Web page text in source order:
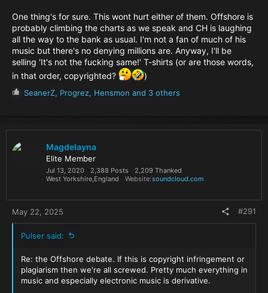
One thing's for sure. This wont hurt either of them. Offshore is
probably climbing the charts as we speak and CH is laughing
all the way to the bank as usual. I'm not a fan of much of his
music but there's no denying millions are. Anyway, I'll be
selling 'It's not the fucking same!' T-shirts (or are those words,
in that order, copyrighted?
)
R
SeanerZ, Progrez, Hensmon and 3 others
Magdelayna
Elite Member
Jul 13, 2020 2,388 Posts
2,209 Thanked
West Yorkshire,England
Website soundcloud.com
May 22, 2025 #291
Pulser said:
Re: the Offshore debate. If this is copyright infringement or
plagiarism then we're all screwed. Pretty much everything in
music and especially electronic music is derivative.